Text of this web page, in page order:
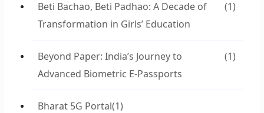
Beti Bachao, Beti Padhao: A Decade of
Transformation in Girls’ Education
(1)
Beyond Paper: India’s Journey to
Advanced Biometric E-Passports
(1)
Bharat 5G Portal(1)